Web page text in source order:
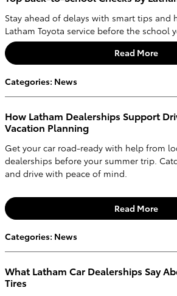
Stay ahead of delays with smart tips and
Latham Toyota service before the school
Read More
Categories: News
How Latham Dealerships Support
Vacation Planning
Get your car road-ready with help from
dealerships before your summer trip.
and drive with peace of mind.
Read More
Categories: News
What Latham Car Dealerships Say
Tires